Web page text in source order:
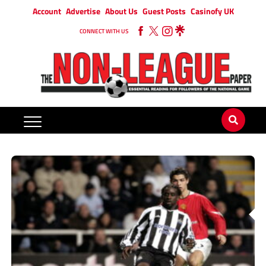
Account Advertise About Us Guest Posts Casinofy UK
CONNECT WITH US